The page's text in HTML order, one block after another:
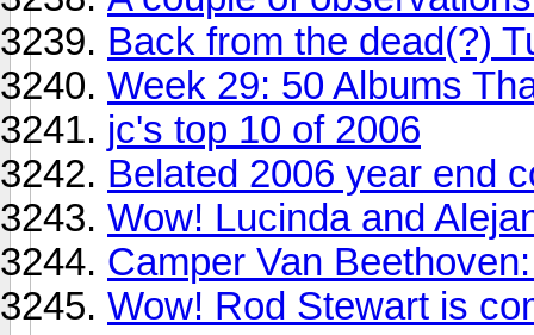
Back from the dead(?)
Week 29: 50 Albums
jc's top 10 of 2006
Belated 2006 year end
Wow! Lucinda and
Camper Van
Wow! Rod Stewart is